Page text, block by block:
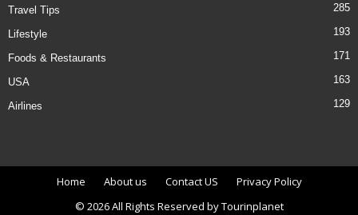
Travel Tips 285
Lifestyle 193
Foods & Restaurants 171
USA 163
Airlines 129
Home About us Contact US
Privacy Policy
© 2026 All Rights Reserved by Tourinplanet